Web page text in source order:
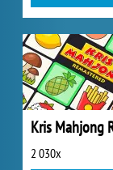
2 030x